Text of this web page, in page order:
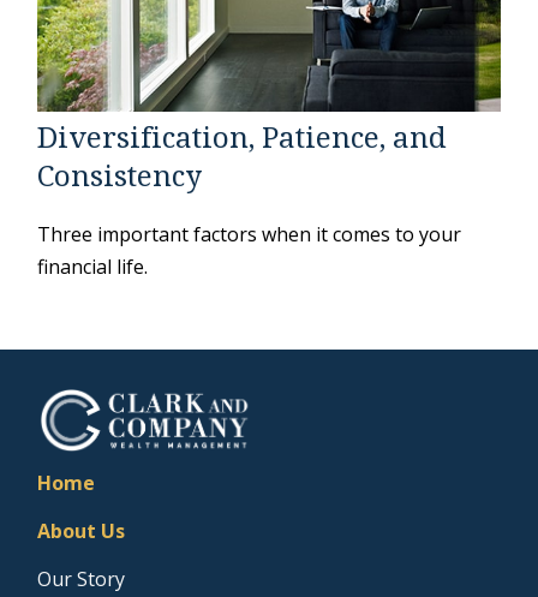
Diversification, Patience, and
Consistency
Three important factors when it comes to your
financial life.
Home
About Us
Our Story